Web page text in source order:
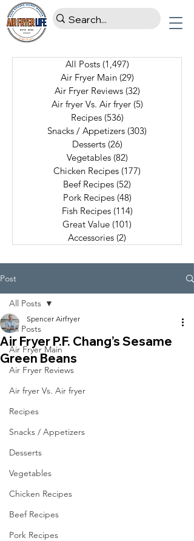
All Posts (1,497)
Air Fryer Main (29)
Air Fryer Reviews (32)
Air fryer Vs. Air fryer (5)
Recipes (536)
Snacks / Appetizers (303)
Desserts (26)
Vegetables (82)
Chicken Recipes (177)
Beef Recipes (52)
Pork Recipes (48)
Fish Recipes (114)
Great Value (101)
Accessories (2)
Post
All Posts
Air Fryer Main
Air Fryer Reviews
Air fryer Vs. Air fryer
Recipes
Snacks / Appetizers
Desserts
Vegetables
Chicken Recipes
Beef Recipes
Pork Recipes
All Posts
Air Fryer P.F. Chang’s Sesame
Green Beans
Spencer Airfryer